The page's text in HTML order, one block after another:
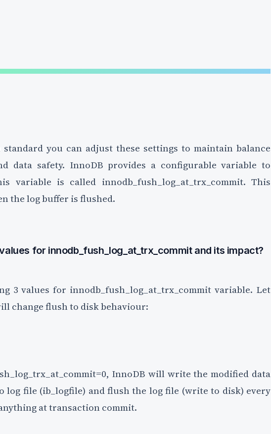
you can adjust these settings to maintain balance
data safety. InnoDB provides a configurable variable to
variable is called innodb_fush_log_at_trx_commit. This
the log buffer is flushed.
for innodb_fush_log_at_trx_commit and its impact?
3 values for innodb_fush_log_at_trx_commit variable. Let
change flush to disk behaviour:
InnoDB will write the modified data
log file (ib_logfile) and flush the log file (write to disk) every
at transaction commit.